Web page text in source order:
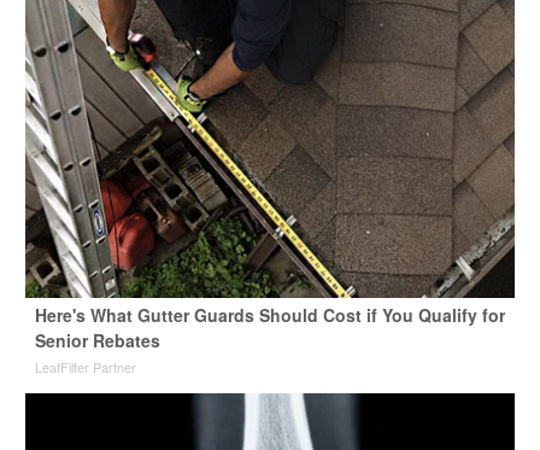
Here's What Gutter Guards Should Cost if You Qualify for
Senior Rebates
LeafFilter Partner